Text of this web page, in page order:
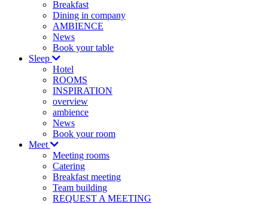
Breakfast
Dining in company
AMBIENCE
News
Book your table
Sleep
Hotel
ROOMS
INSPIRATION
overview
ambience
News
Book your room
Meet
Meeting rooms
Catering
Breakfast meeting
Team building
REQUEST A MEETING